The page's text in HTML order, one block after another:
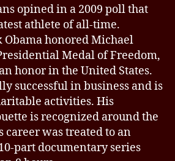
opined in a 2009 poll that
athlete of all-time.
Obama honored Michael
Medal of Freedom,
honor in the United States.
successful in business and is
activities. His
is recognized around the
career was treated to an
part documentary series